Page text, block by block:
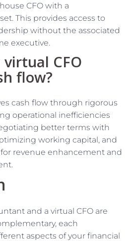
CFO with a
This provides access to
without the associated
executive.
virtual CFO
flow?
cash flow through rigorous
operational inefficiencies
better terms with
working capital, and
revenue enhancement and
and a virtual CFO are
each
aspects of your financial